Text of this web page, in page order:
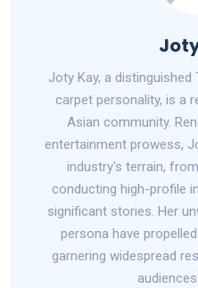
Joty Kay, a
carpet personality, is a
Asian community.
entertainment prowess,
industry's terrain,
conducting high-profile
significant stories. Her
persona have
garnering widespread